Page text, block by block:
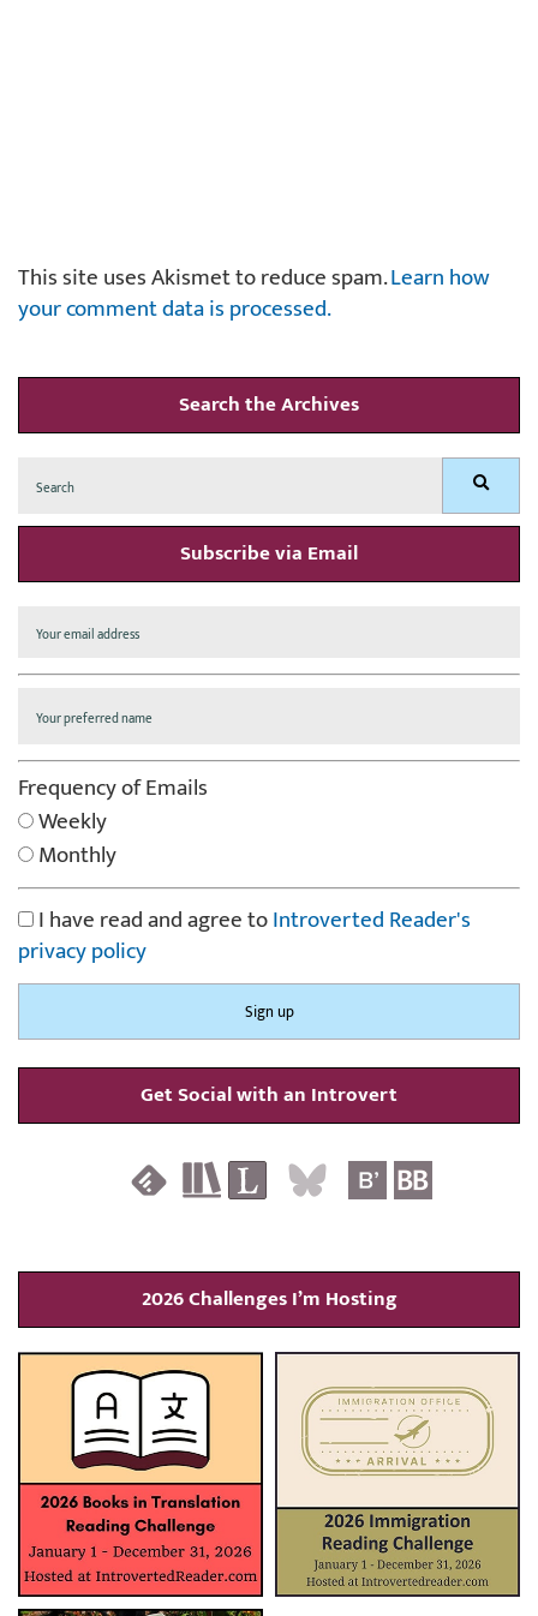
This site uses Akismet to reduce spam.Learn how
your comment data is processed.
Search the Archives
for: Search
Subscribe via Email
Frequency of Emails
Weekly
Monthly
I have read and agree toIntroverted Reader's
privacy policy
Get Social with an Introvert
2026 Challenges I’m Hosting